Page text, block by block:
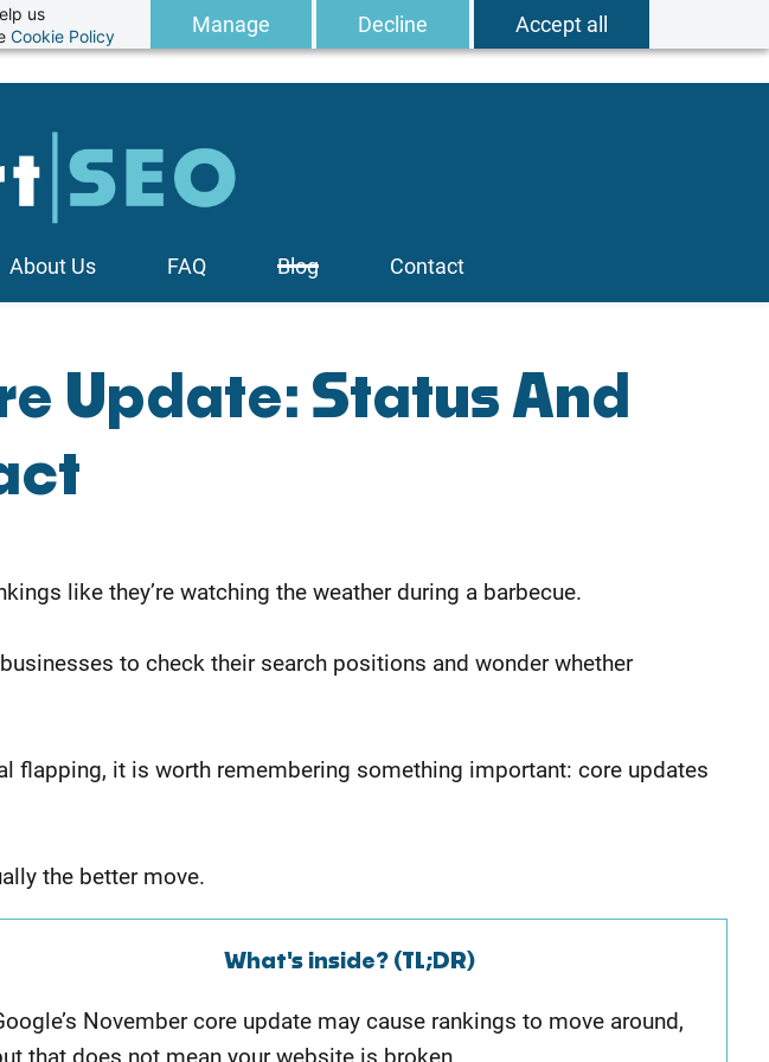
us
Cookie Policy Manage Decline Accept all
About Us FAQ Blog Contact
Update: Status And
like they’re watching the weather during a barbecue.
to check their search positions and wonder whether
flapping, it is worth remembering something important: core updates
the better move.
What's inside? (TL;DR)
November core update may cause rankings to move around,